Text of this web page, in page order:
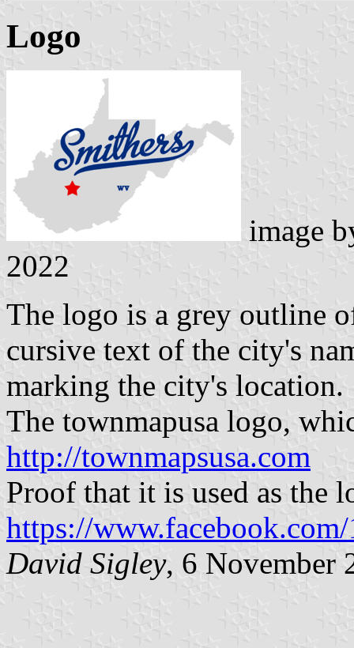
Logo
image
2022
The logo is a grey outline
cursive text of the city's
marking the city's location.
The townmapusa logo,
http://townmapsusa.com
Proof that it is used as the
https://
David Sigley, 6 November